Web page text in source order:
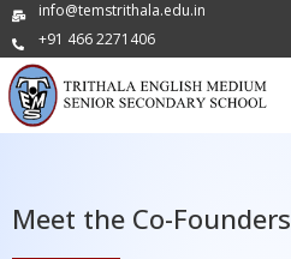
info@temstrithala.edu.in
+91 466 2271406
Meet the Co-Founders